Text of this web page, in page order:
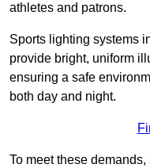
athletes and patrons.
Sports lighting systems
provide bright, uniform
ensuring a safe
both day and night.
To meet these